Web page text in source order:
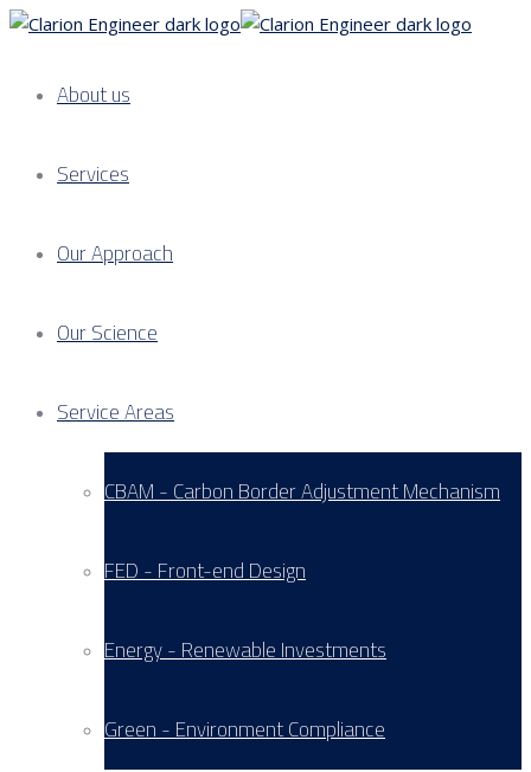
About us
Services
Our Approach
Our Science
Service Areas
CBAM - Carbon Border Adjustment Mechanism
FED - Front-end Design
Energy - Renewable Investments
Green - Environment Compliance